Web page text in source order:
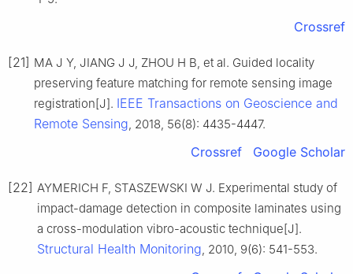
Crossref
[21] MA J Y, JIANG J J, ZHOU H B, et al. Guided locality
preserving feature matching for remote sensing image
registration[J]. IEEE Transactions on Geoscience and
Remote Sensing, 2018, 56(8): 4435-4447.
Crossref Google Scholar
[22] AYMERICH F, STASZEWSKI W J. Experimental study of
impact-damage detection in composite laminates using
a cross-modulation vibro-acoustic technique[J].
Structural Health Monitoring, 2010, 9(6): 541-553.